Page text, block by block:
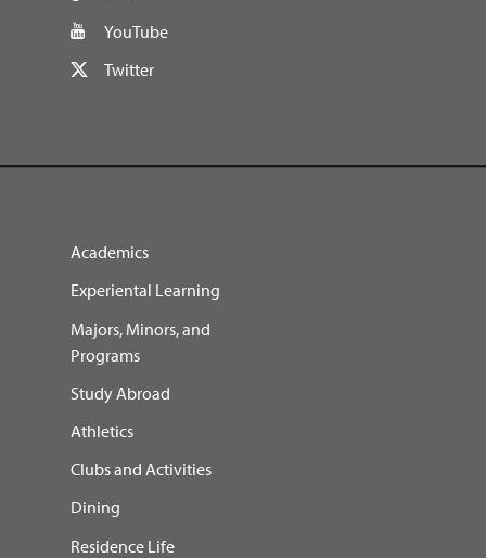
YouTube
Twitter
Academics
Experiental Learning
Majors, Minors, and
Programs
Study Abroad
Athletics
Clubs and Activities
Dining
Residence Life